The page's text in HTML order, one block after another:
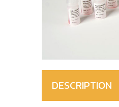
DESCRIPTION